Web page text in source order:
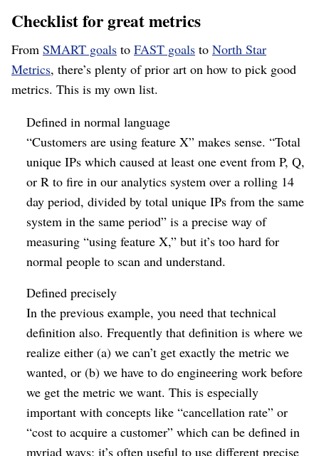
Checklist for great metrics
From SMART goals to FAST goals to North Star
Metrics, there’s plenty of prior art on how to pick good
metrics. This is my own list.
Defined in normal language
“Customers are using feature X” makes sense. “Total
unique IPs which caused at least one event from P, Q,
or R to fire in our analytics system over a rolling 14
day period, divided by total unique IPs from the same
system in the same period” is a precise way of
measuring “using feature X,” but it’s too hard for
normal people to scan and understand.
Defined precisely
In the previous example, you need that technical
definition also. Frequently that definition is where we
realize either (a) we can’t get exactly the metric we
wanted, or (b) we have to do engineering work before
we get the metric we want. This is especially
important with concepts like “cancellation rate” or
“cost to acquire a customer” which can be defined in
myriad ways; it’s often useful to use different precise